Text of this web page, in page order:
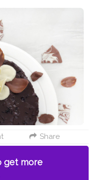
Share
get more